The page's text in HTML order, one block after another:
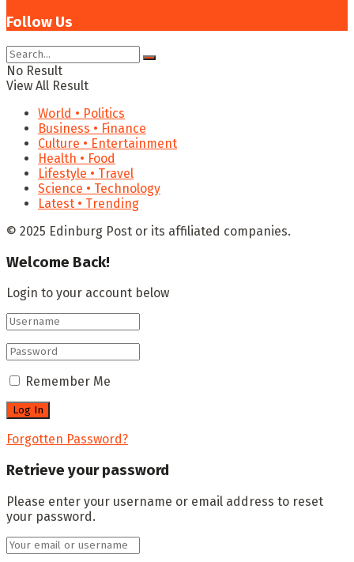
Follow Us
No Result
View All Result
World • Politics
Business • Finance
Culture • Entertainment
Health • Food
Lifestyle • Travel
Science • Technology
Latest • Trending
© 2025 Edinburg Post or its affiliated companies.
Welcome Back!
Login to your account below
Remember Me
Forgotten Password?
Retrieve your password
Please enter your username or email address to reset
your password.